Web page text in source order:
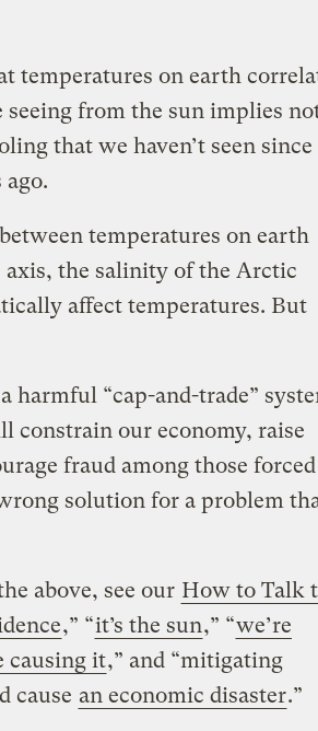
temperatures on earth
from the sun implies
that we haven’t seen since
temperatures on earth
axis, the salinity of the Arctic
affect temperatures. But
“cap-and-trade”
constrain our economy, raise
fraud among those
solution for a problem
above, see our How to Talk
,” “it’s the sun,” “we’re
causing it,” and “mitigating
cause an economic disaster.”